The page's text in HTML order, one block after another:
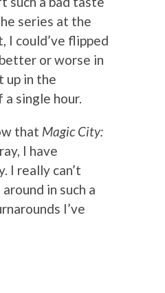
series at the
I could’ve flipped
or worse in
up in the
single hour.
that Magic City:
I have
I really can’t
in such a
I’ve